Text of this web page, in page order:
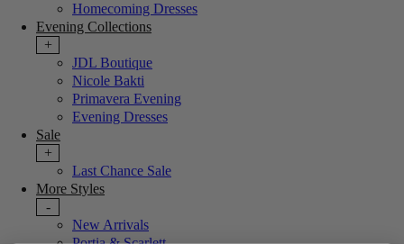
Homecoming Dresses
Evening Collections
+
JDL Boutique
Nicole Bakti
Primavera Evening
Evening Dresses
Sale
+
Last Chance Sale
More Styles
-
New Arrivals